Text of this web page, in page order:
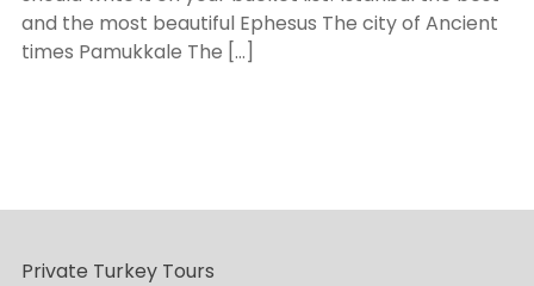
and the most beautiful Ephesus The city of Ancient
times Pamukkale The […]
Private Turkey Tours